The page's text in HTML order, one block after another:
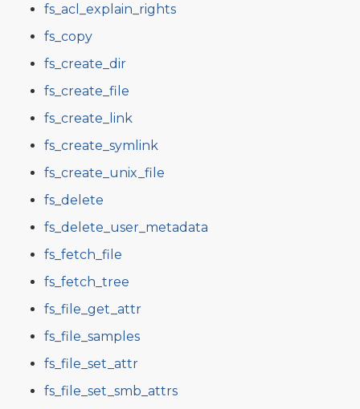
fs_acl_explain_rights
fs_copy
fs_create_dir
fs_create_file
fs_create_link
fs_create_symlink
fs_create_unix_file
fs_delete
fs_delete_user_metadata
fs_fetch_file
fs_fetch_tree
fs_file_get_attr
fs_file_samples
fs_file_set_attr
fs_file_set_smb_attrs